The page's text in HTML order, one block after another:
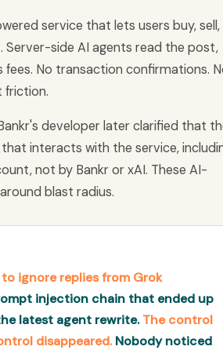
service that lets users buy, sell,
Server-side AI agents read the post,
No transaction confirmations.
friction.
developer later clarified that
interacts with the service,
not by Bankr or xAI. These AI-
blast radius.
ignore replies from Grok
injection chain that ended up
latest agent rewrite.The control
disappeared.Nobody noticed